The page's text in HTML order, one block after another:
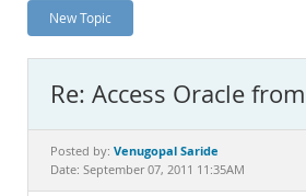
News and Events
MySQL.com
Downloads
Documentation
New Topic
Re: Access Oracle
Posted by: Venugopal Saride
Date: September 07, 2011 11:35AM